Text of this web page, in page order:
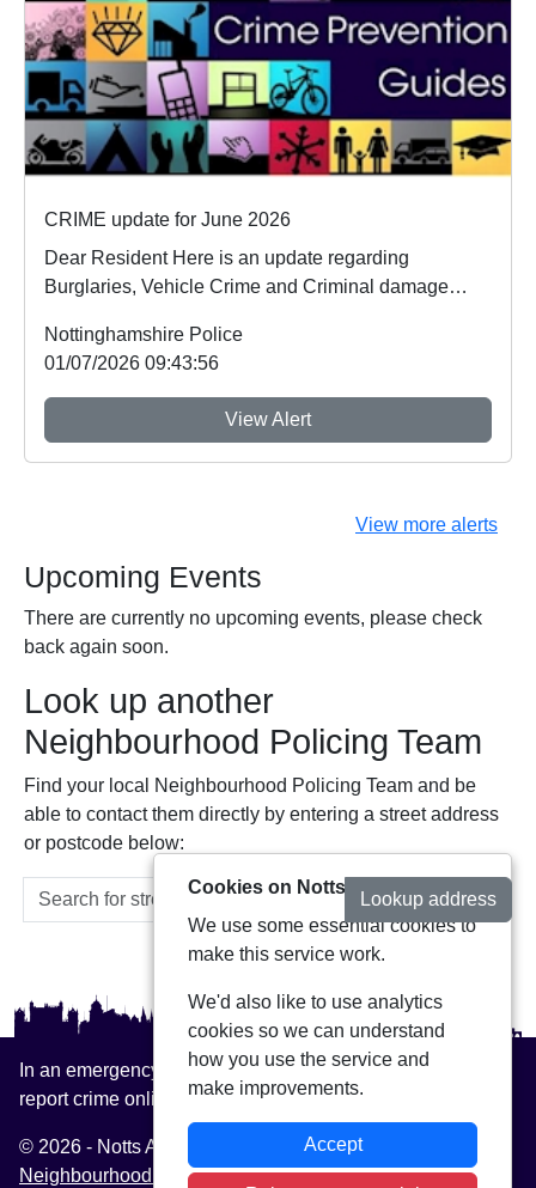
CRIME update for June 2026
Dear Resident Here is an update regarding
Burglaries, Vehicle Crime and Criminal damage
Nottinghamshire Police
01/07/2026 09:43:56
View Alert
View more alerts
Upcoming Events
There are currently no upcoming events, please check
back again soon.
Look up another
Neighbourhood Policing Team
Find your local Neighbourhood Policing Team and be
able to contact them directly by entering a street address
or postcode below:
Lookup address
In an emergency always call 999 or visit our website to
report crime online –www.nottinghamshire.police.uk
© 2026 - Notts Alerts - Accessibility
Neighbourhood Policing Teams
Cookies on Notts Alerts
We use some essential cookies to
make this service work.
We'd also like to use analytics
cookies so we can understand
how you use the service and
make improvements.
Accept